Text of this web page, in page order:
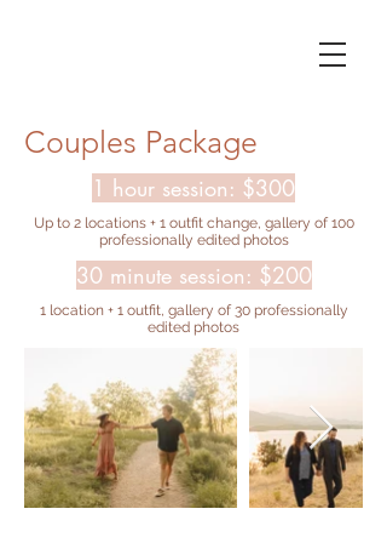
Couples Package
1 hour session: $300
Up to 2 locations + 1 outfit change, gallery of 100
professionally edited photos
30 minute session: $200
1 location + 1 outfit, gallery of 30 professionally
edited photos